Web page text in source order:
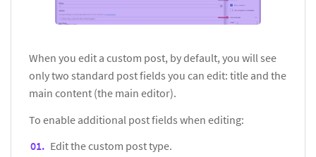
When you edit a custom post, by default, you will see
only two standard post fields you can edit: title and the
main content (the main editor).
To enable additional post fields when editing:
Edit the custom post type.